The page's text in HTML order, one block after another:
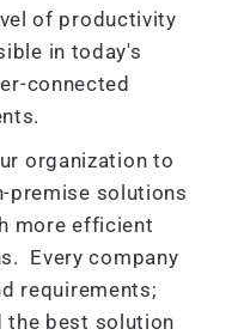
of productivity
in today's
connected
organization to
premise solutions
more efficient
Every company
requirements;
the best solution